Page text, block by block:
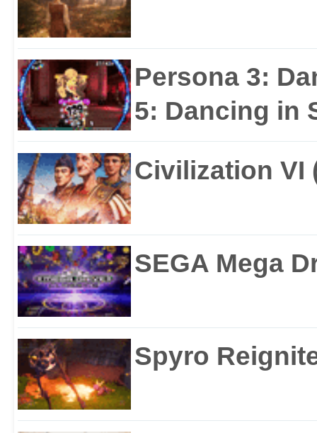
Persona 3:
5: Dancing in
Civilization VI
SEGA Mega
Spyro